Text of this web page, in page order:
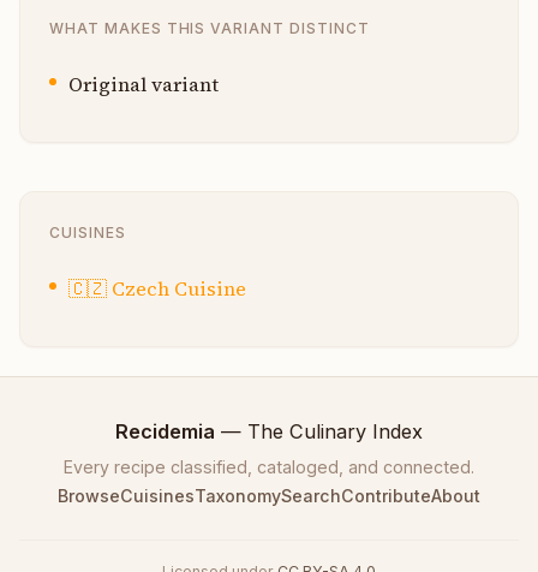
WHAT MAKES THIS VARIANT DISTINCT
Original variant
CUISINES
🇨🇿 Czech Cuisine
Recidemia — The Culinary Index
Every recipe classified, cataloged, and connected.
BrowseCuisinesTaxonomySearchContributeAbout